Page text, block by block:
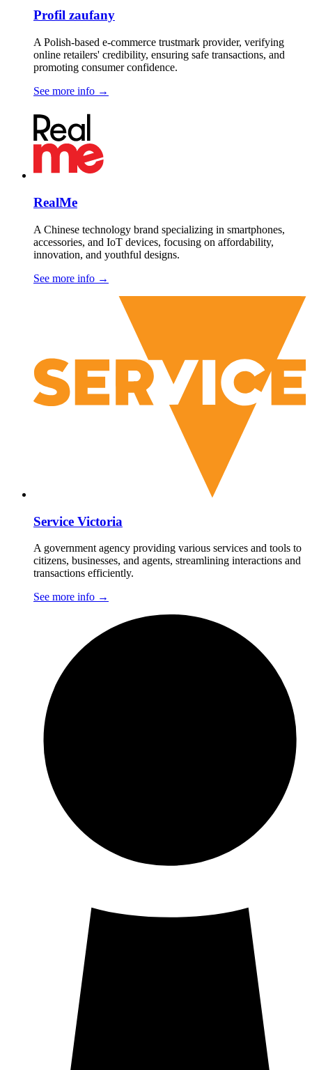
Profil zaufany
A Polish-based e-commerce trustmark provider, verifying
online retailers' credibility, ensuring safe transactions, and
promoting consumer confidence.
See more info →
RealMe
A Chinese technology brand specializing in smartphones,
accessories, and IoT devices, focusing on affordability,
innovation, and youthful designs.
See more info →
Service Victoria
A government agency providing various services and tools to
citizens, businesses, and agents, streamlining interactions and
transactions efficiently.
See more info →